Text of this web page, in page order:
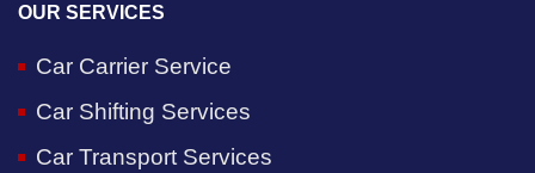
OUR SERVICES
Car Carrier Service
Car Shifting Services
Car Transport Services